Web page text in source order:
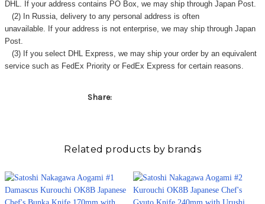
DHL. If your address contains PO Box, we may ship through Japan Post.
(2) In Russia, delivery to any personal address is often
unavailable. If your address is not enterprise, we may ship through Japan
Post.
(3) If you select DHL Express, we may ship your order by an equivalent
service such as FedEx Priority or FedEx Express for certain reasons.
Share:
Related products by brands